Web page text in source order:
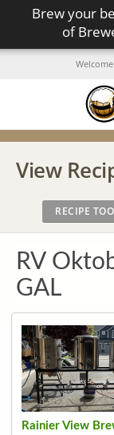
Brew your
of
View
RECIPE
RV
GAL
Rainier View